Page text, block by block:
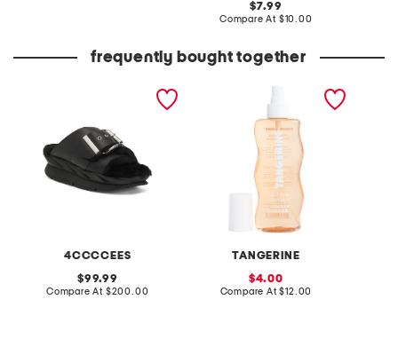
original
price:
7.99
Compare At compare
$10.00
frequently bought together
4CCCCEES
original
price:
99.99
Compare At compare
$200.00
TANGERINE
8oz vanilla hair and body
sale
price:
4.00
Compare At compare
$12.00